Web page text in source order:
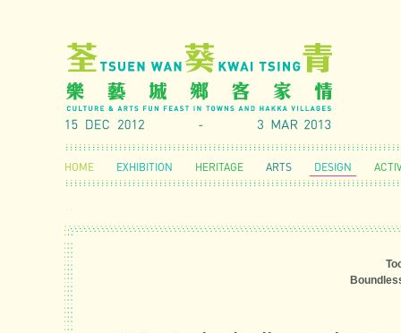
HOME EXHIBITION HERITAGE ARTS DESIGN